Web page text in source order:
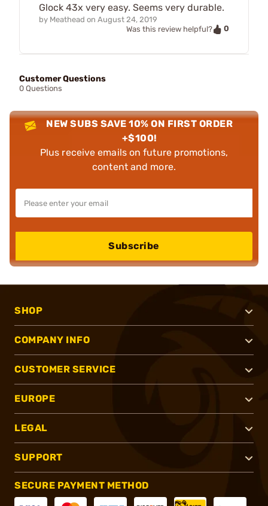
Glock 43x very easy. Seems very durable.
by Meathead on August 24, 2019
Was this review helpful?
0
Customer Questions
0 Questions
NEW SUBS SAVE 10% ON FIRST ORDER
+$100!
Plus receive emails on future promotions,
content and more.
Subscribe
SHOP
COMPANY INFO
CUSTOMER SERVICE
EUROPE
LEGAL
SUPPORT
SECURE PAYMENT METHOD